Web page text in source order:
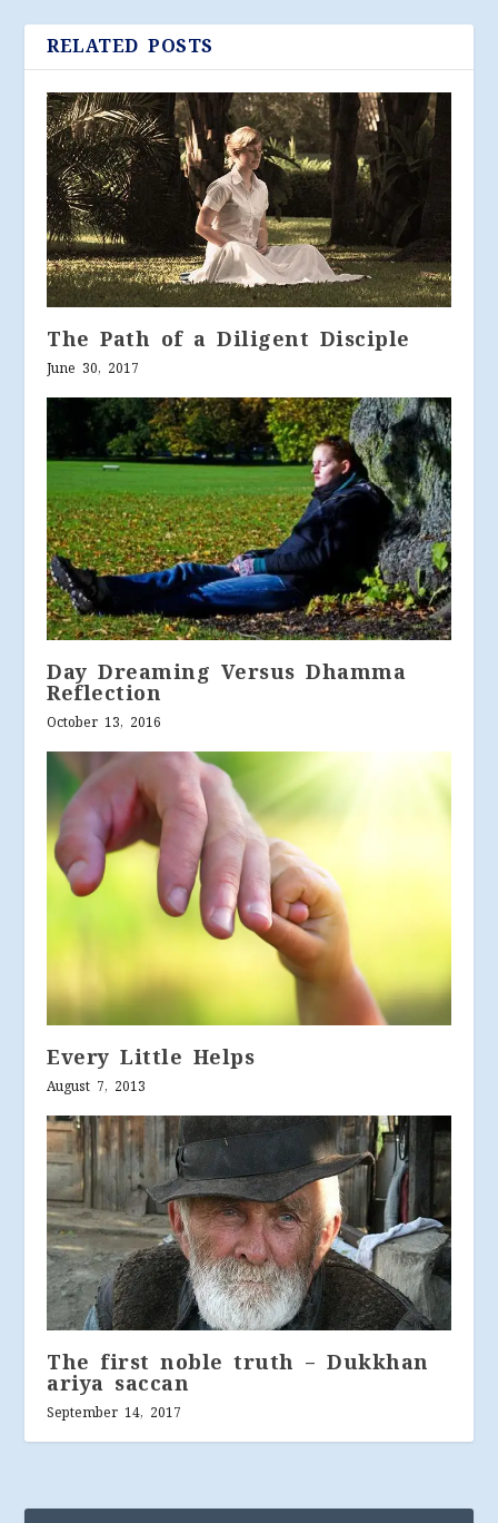
RELATED POSTS
The Path of a Diligent Disciple
June 30, 2017
Day Dreaming Versus Dhamma
Reflection
October 13, 2016
Every Little Helps
August 7, 2013
The first noble truth – Dukkhan
ariya saccan
September 14, 2017